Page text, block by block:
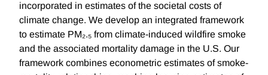
incorporated in estimates of the societal costs of
climate change. We develop an integrated framework
to estimate PM₂.₅ from climate-induced wildfire smoke
and the associated mortality damage in the U.S. Our
framework combines econometric estimates of smoke-